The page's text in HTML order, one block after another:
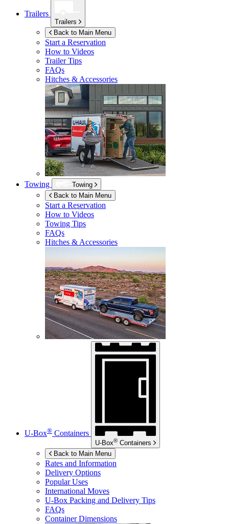
Trailers
Trailers
Back to Main Menu
Start a Reservation
How to Videos
Trailer Tips
FAQs
Hitches & Accessories
Towing
Towing
Back to Main Menu
Start a Reservation
How to Videos
Towing Tips
FAQs
Hitches & Accessories
U-Box® Containers
U-Box® Containers
Back to Main Menu
Rates and Information
Delivery Options
Popular Uses
International Moves
U-Box Packing and Delivery Tips
FAQs
Container Dimensions